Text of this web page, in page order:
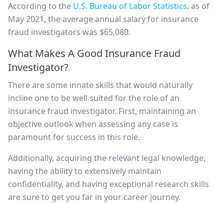
According to the U.S. Bureau of Labor Statistics, as of
May 2021, the average annual salary for insurance
fraud investigators was $65,080.
What Makes A Good Insurance Fraud
Investigator?
There are some innate skills that would naturally
incline one to be well suited for the role of an
insurance fraud investigator. First, maintaining an
objective outlook when assessing any case is
paramount for success in this role.
Additionally, acquiring the relevant legal knowledge,
having the ability to extensively maintain
confidentiality, and having exceptional research skills
are sure to get you far in your career journey.